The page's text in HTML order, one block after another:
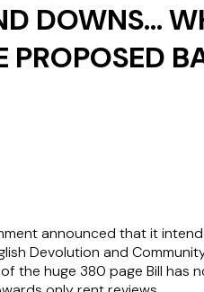
DOWNS…
PROPOSED
announced that it
Devolution and
the huge 380 page Bill has